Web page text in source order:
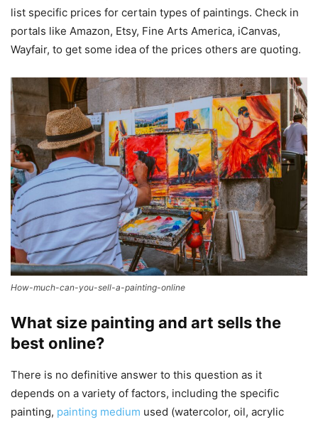
list specific prices for certain types of paintings. Check in
portals like Amazon, Etsy, Fine Arts America, iCanvas,
Wayfair, to get some idea of the prices others are quoting.
How-much-can-you-sell-a-painting-online
What size painting and art sells the
best online?
There is no definitive answer to this question as it
depends on a variety of factors, including the specific
painting, painting medium used (watercolor, oil, acrylic